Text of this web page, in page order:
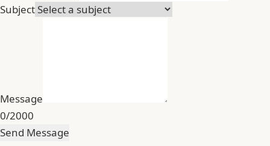
Subject
Message
0/2000
Send Message